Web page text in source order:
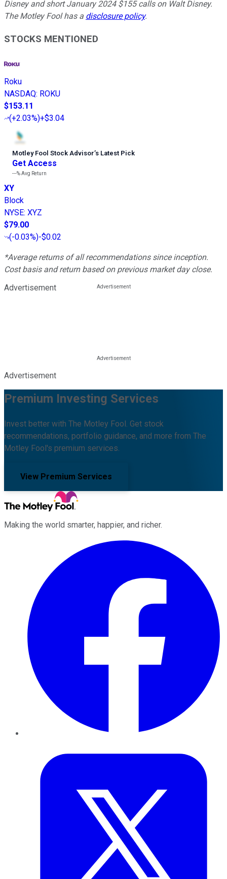
Disney and short January 2024 $155 calls on Walt Disney.
The Motley Fool has a disclosure policy.
STOCKS MENTIONED
Roku
NASDAQ: ROKU
$153.11
(+2.03%)+$3.04
Motley Fool Stock Advisor’s Latest Pick
Get Access
---%Avg Return
XY
Block
NYSE: XYZ
$79.00
(-0.03%)-$0.02
*Average returns of all recommendations since inception.
Cost basis and return based on previous market day close.
Advertisement
Advertisement
Premium Investing Services
Invest better with The Motley Fool. Get stock
recommendations, portfolio guidance, and more from The
Motley Fool's premium services.
View Premium Services
Making the world smarter, happier, and richer.